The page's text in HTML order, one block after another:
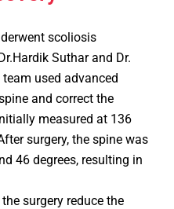
scoliosis
Suthar and Dr.
used advanced
and correct the
measured at 136
surgery, the spine was
46 degrees, resulting in
surgery reduce the